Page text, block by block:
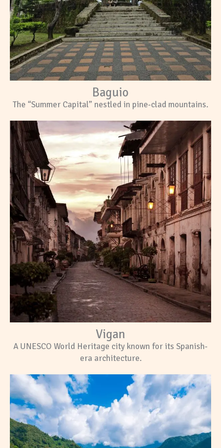
Baguio
The “Summer Capital” nestled in pine-clad mountains.
Vigan
A UNESCO World Heritage city known for its Spanish-
era architecture.